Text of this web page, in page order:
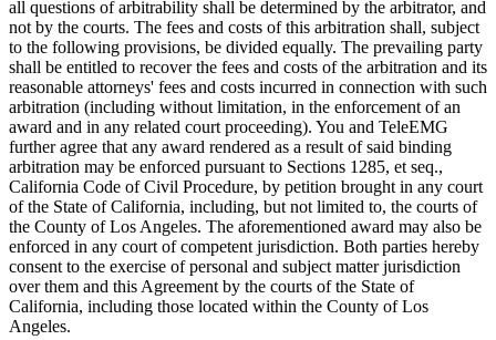
all questions of arbitrability shall be determined by the arbitrator, and
not by the courts. The fees and costs of this arbitration shall, subject
to the following provisions, be divided equally. The prevailing party
shall be entitled to recover the fees and costs of the arbitration and its
reasonable attorneys' fees and costs incurred in connection with such
arbitration (including without limitation, in the enforcement of an
award and in any related court proceeding). You and TeleEMG
further agree that any award rendered as a result of said binding
arbitration may be enforced pursuant to Sections 1285, et seq.,
California Code of Civil Procedure, by petition brought in any court
of the State of California, including, but not limited to, the courts of
the County of Los Angeles. The aforementioned award may also be
enforced in any court of competent jurisdiction. Both parties hereby
consent to the exercise of personal and subject matter jurisdiction
over them and this Agreement by the courts of the State of
California, including those located within the County of Los
Angeles.